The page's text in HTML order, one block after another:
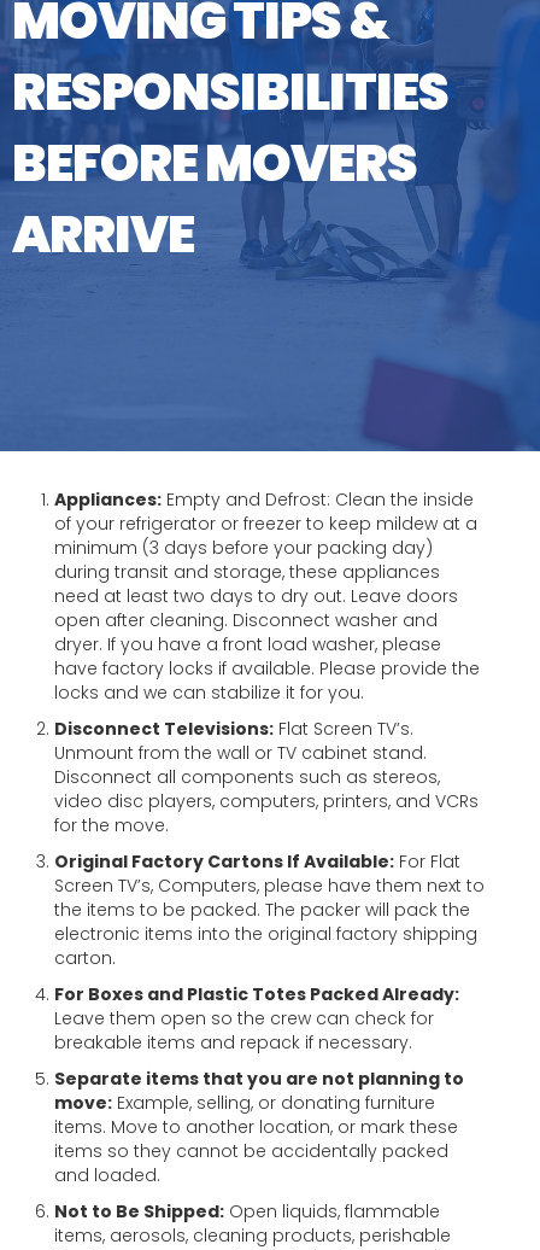
MOVING TIPS &
RESPONSIBILITIES
BEFORE MOVERS
ARRIVE
Appliances: Empty and Defrost: Clean the inside
of your refrigerator or freezer to keep mildew at a
minimum (3 days before your packing day)
during transit and storage, these appliances
need at least two days to dry out. Leave doors
open after cleaning. Disconnect washer and
dryer. If you have a front load washer, please
have factory locks if available. Please provide the
locks and we can stabilize it for you.
Disconnect Televisions: Flat Screen TV’s.
Unmount from the wall or TV cabinet stand.
Disconnect all components such as stereos,
video disc players, computers, printers, and VCRs
for the move.
Original Factory Cartons If Available: For Flat
Screen TV’s, Computers, please have them next to
the items to be packed. The packer will pack the
electronic items into the original factory shipping
carton.
For Boxes and Plastic Totes Packed Already:
Leave them open so the crew can check for
breakable items and repack if necessary.
Separate items that you are not planning to
move: Example, selling, or donating furniture
items. Move to another location, or mark these
items so they cannot be accidentally packed
and loaded.
Not to Be Shipped: Open liquids, flammable
items, aerosols, cleaning products, perishable